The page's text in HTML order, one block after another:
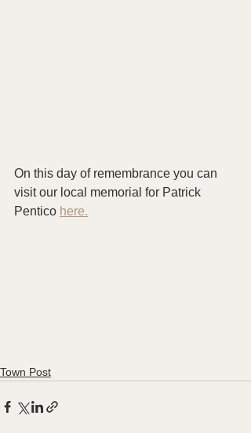
On this day of remembrance you can
visit our local memorial for Patrick
Pentico here.
Town Post